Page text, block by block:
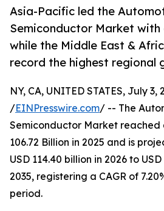
Asia-Pacific led the
Semiconductor Market with
while the Middle East &
record the highest regional
NY, CA, UNITED STATES, July 3,
/EINPresswire.com/ -- The
Semiconductor Market reached
106.72 Billion in 2025 and is
USD 114.40 billion in 2026 to
2035, registering a CAGR of
period.